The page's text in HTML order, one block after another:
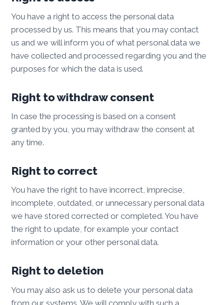
You have a right to access the personal data
processed by us. This means that you may contact
us and we will inform you of what personal data we
have collected and processed regarding you and the
purposes for which the data is used.
Right to withdraw consent
In case the processing is based on a consent
granted by you, you may withdraw the consent at
any time.
Right to correct
You have the right to have incorrect, imprecise,
incomplete, outdated, or unnecessary personal data
we have stored corrected or completed. You have
the right to update, for example your contact
information or your other personal data.
Right to deletion
You may also ask us to delete your personal data
from our systems. We will comply with such a